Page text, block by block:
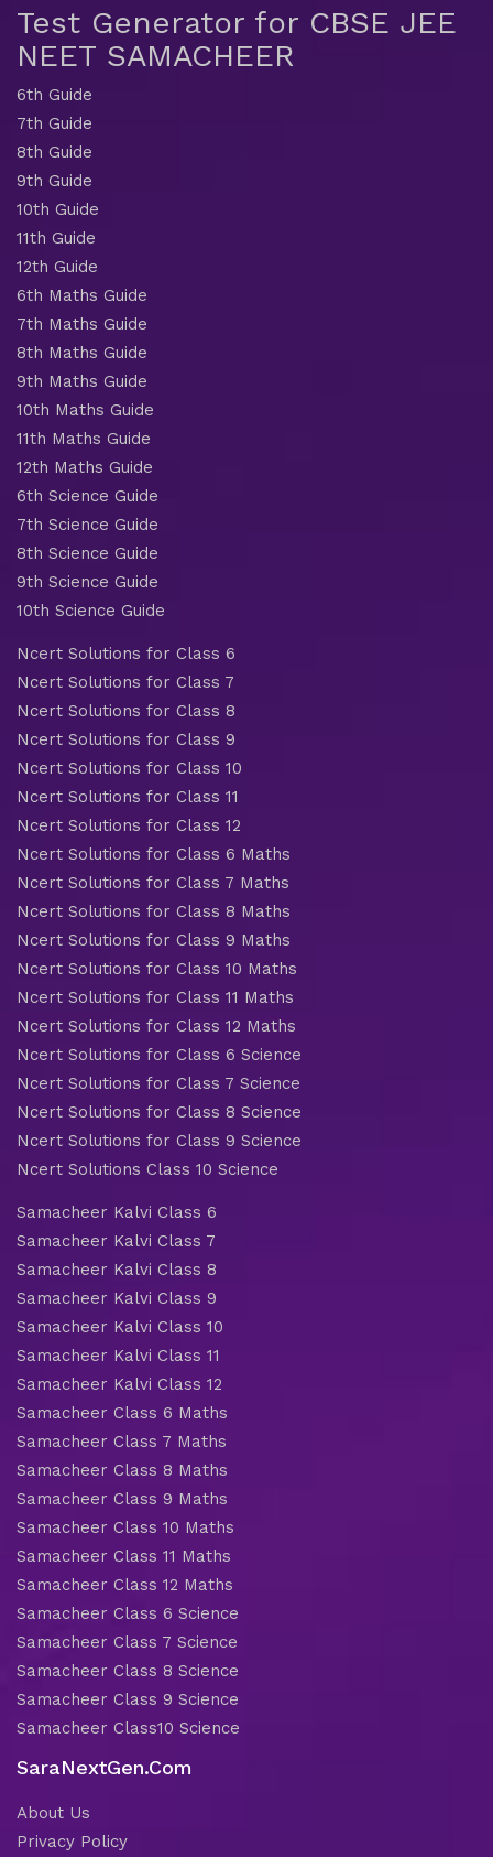
Test Generator for CBSE JEE
NEET SAMACHEER
6th Guide
7th Guide
8th Guide
9th Guide
10th Guide
11th Guide
12th Guide
6th Maths Guide
7th Maths Guide
8th Maths Guide
9th Maths Guide
10th Maths Guide
11th Maths Guide
12th Maths Guide
6th Science Guide
7th Science Guide
8th Science Guide
9th Science Guide
10th Science Guide
Ncert Solutions for Class 6
Ncert Solutions for Class 7
Ncert Solutions for Class 8
Ncert Solutions for Class 9
Ncert Solutions for Class 10
Ncert Solutions for Class 11
Ncert Solutions for Class 12
Ncert Solutions for Class 6 Maths
Ncert Solutions for Class 7 Maths
Ncert Solutions for Class 8 Maths
Ncert Solutions for Class 9 Maths
Ncert Solutions for Class 10 Maths
Ncert Solutions for Class 11 Maths
Ncert Solutions for Class 12 Maths
Ncert Solutions for Class 6 Science
Ncert Solutions for Class 7 Science
Ncert Solutions for Class 8 Science
Ncert Solutions for Class 9 Science
Ncert Solutions Class 10 Science
Samacheer Kalvi Class 6
Samacheer Kalvi Class 7
Samacheer Kalvi Class 8
Samacheer Kalvi Class 9
Samacheer Kalvi Class 10
Samacheer Kalvi Class 11
Samacheer Kalvi Class 12
Samacheer Class 6 Maths
Samacheer Class 7 Maths
Samacheer Class 8 Maths
Samacheer Class 9 Maths
Samacheer Class 10 Maths
Samacheer Class 11 Maths
Samacheer Class 12 Maths
Samacheer Class 6 Science
Samacheer Class 7 Science
Samacheer Class 8 Science
Samacheer Class 9 Science
Samacheer Class10 Science
SaraNextGen.Com
About Us
Privacy Policy